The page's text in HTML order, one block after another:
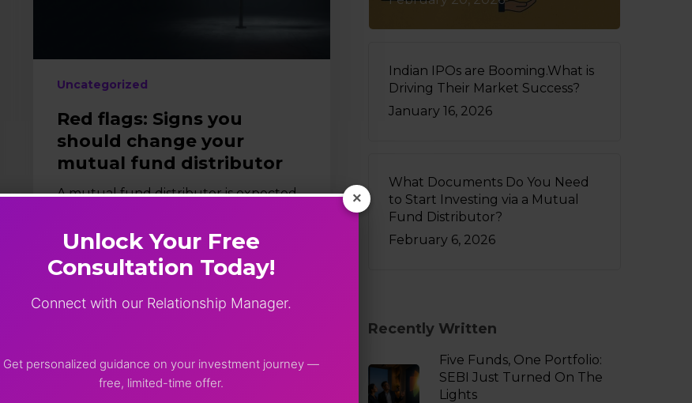
Uncategorized
Red flags: Signs you
should change your
mutual fund distributor
A mutual fund distributor is expected
execution, and long-term portfolio
management. While market conditions
and personal goals may change over
Indian IPOs are Booming.What is
Driving Their Market Success?
January 16, 2026
What Documents Do You Need
to Start Investing via a Mutual
Fund Distributor?
February 6, 2026
Recently Written
Five Funds, One Portfolio:
SEBI Just Turned On The
Lights
×
Unlock Your Free
Consultation Today!
Connect with our Relationship Manager.
Get personalized guidance on your investment journey —
free, limited-time offer.